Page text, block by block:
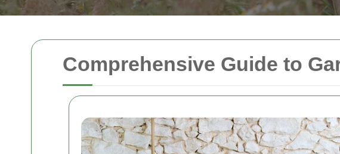
Comprehensive Guide to